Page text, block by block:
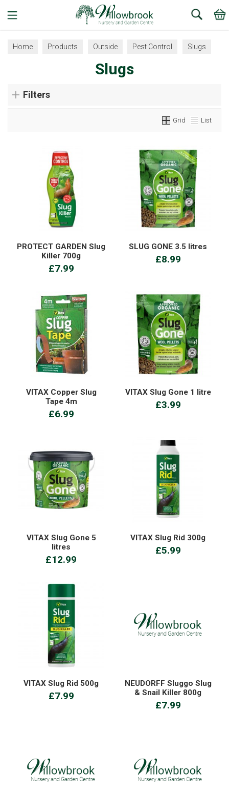
Home Products Outside Pest Control Slugs
Slugs
Filters
Grid List
PROTECT GARDEN Slug
Killer 700g
£7.99
SLUG GONE 3.5 litres
£8.99
VITAX Copper Slug
Tape 4m
£6.99
VITAX Slug Gone 1 litre
£3.99
VITAX Slug Gone 5
litres
£12.99
VITAX Slug Rid 300g
£5.99
VITAX Slug Rid 500g
£7.99
NEUDORFF Sluggo Slug
& Snail Killer 800g
£7.99